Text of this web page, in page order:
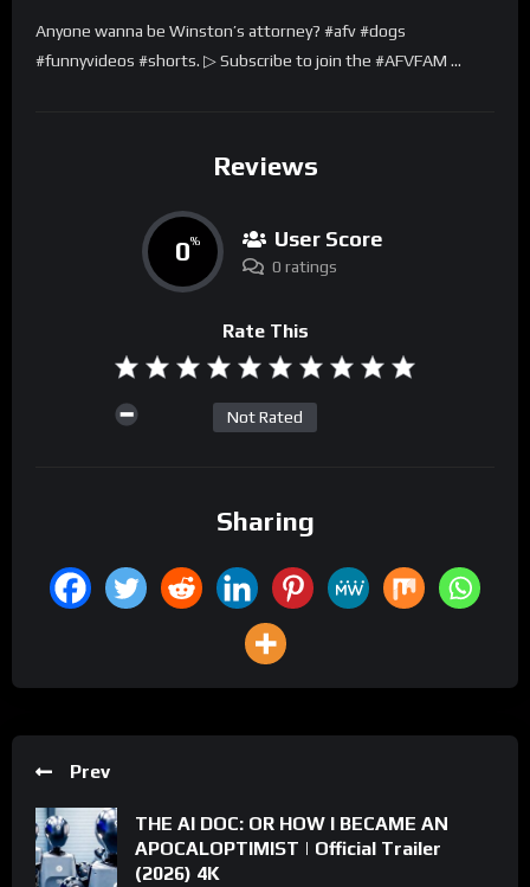
Anyone wanna be Winston’s attorney? #afv #dogs
#funnyvideos #shorts. ▷ Subscribe to join the #AFVFAM …
Reviews
0% User Score
0 ratings
Rate This
Not Rated
Sharing
Prev
THE AI DOC: OR HOW I BECAME AN
APOCALOPTIMIST | Official Trailer
(2026) 4K